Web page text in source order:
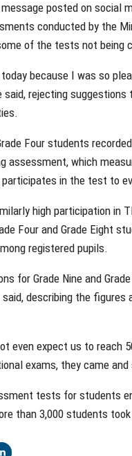
posted on social
conducted by the
of the tests not being
because I was so
said, rejecting
Four students
assessment, which
in the test to
high participation in
Four and Grade Eight
registered pupils.
for Grade Nine and
describing the
even expect us to reach
exams, they came
tests for students
than 3,000 students